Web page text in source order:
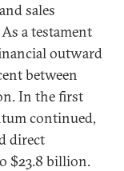
sales
a testament
outward
between
In the first
continued,
direct
$23.8 billion.